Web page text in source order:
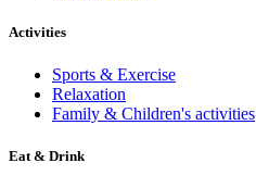
Activities
Sports & Exercise
Relaxation
Family & Children's activities
Eat & Drink